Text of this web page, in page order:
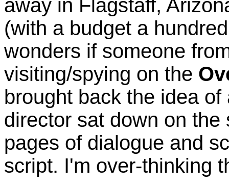
away in Flagstaff,
(with a budget a
wonders if someone
visiting/spying on the
brought back the idea
director sat down on
pages of dialogue and
script. I'm over-thinking